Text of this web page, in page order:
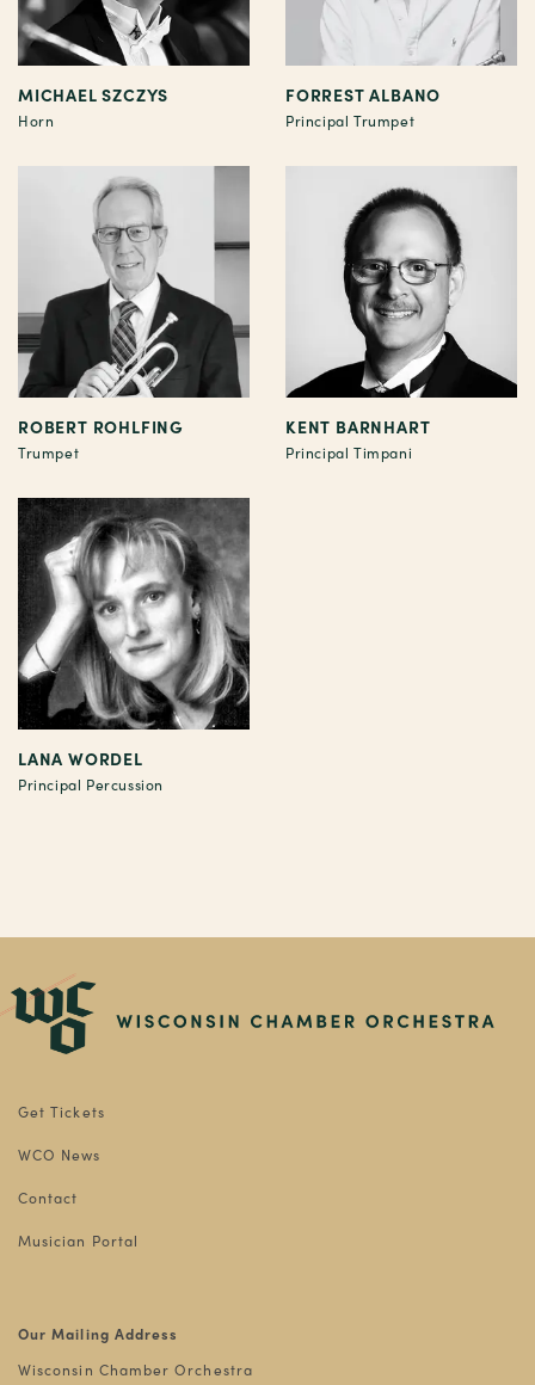
MICHAEL SZCZYS
Horn
FORREST ALBANO
Principal Trumpet
ROBERT ROHLFING
Trumpet
KENT BARNHART
Principal Timpani
LANA WORDEL
Principal Percussion
Get Tickets
WCO News
Contact
Musician Portal
Our Mailing Address
Wisconsin Chamber Orchestra